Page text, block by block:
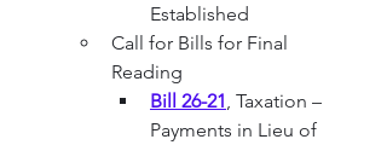
Established
Call for Bills for Final
Reading
Bill 26-21 , Taxation –
Payments in Lieu of